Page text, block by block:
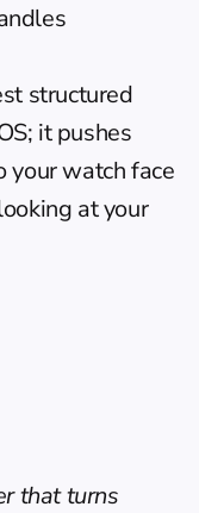
structured
it pushes
your watch face
at your
that turns